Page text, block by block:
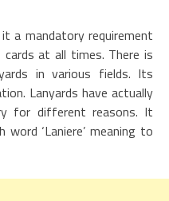
a mandatory requirement
at all times. There is
in various fields. Its
Lanyards have actually
for different reasons. It
‘Laniere’ meaning to